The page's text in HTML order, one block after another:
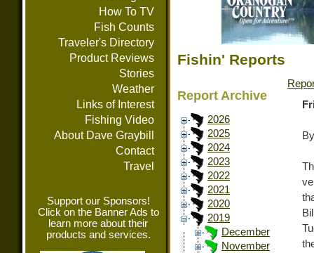
How To TV
Fish Counts
Traveler's Directory
Product Reviews
Stories
Weather
Links of Interest
Fishing Video
About Dave Graybill
Contact
Travel
Support our Sponsors!
Click on the Banner Ads to
learn more about their
products and services.
Fishin' Reports
Report Archive
2026
2025
2024
2023
2022
2021
2020
2019
December
November